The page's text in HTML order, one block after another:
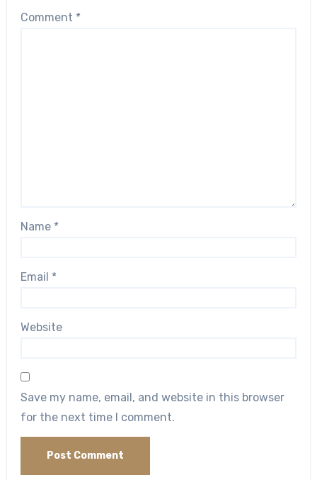
Comment *
Name *
Email *
Website
Save my name, email, and website in this browser
for the next time I comment.